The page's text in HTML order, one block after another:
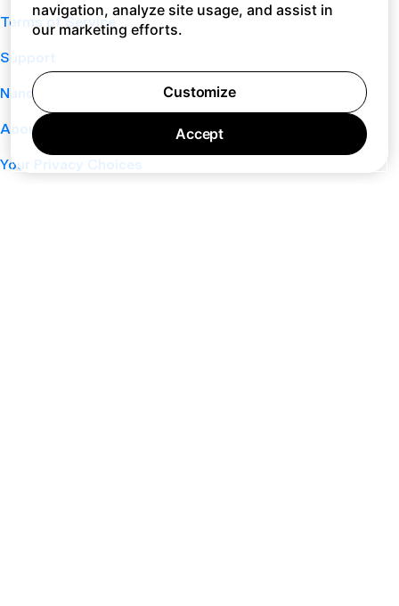
Terms of Service
Support
Nano
About
Your Privacy Choices
navigation, analyze site usage, and assist in
our marketing efforts.
Customize
Accept